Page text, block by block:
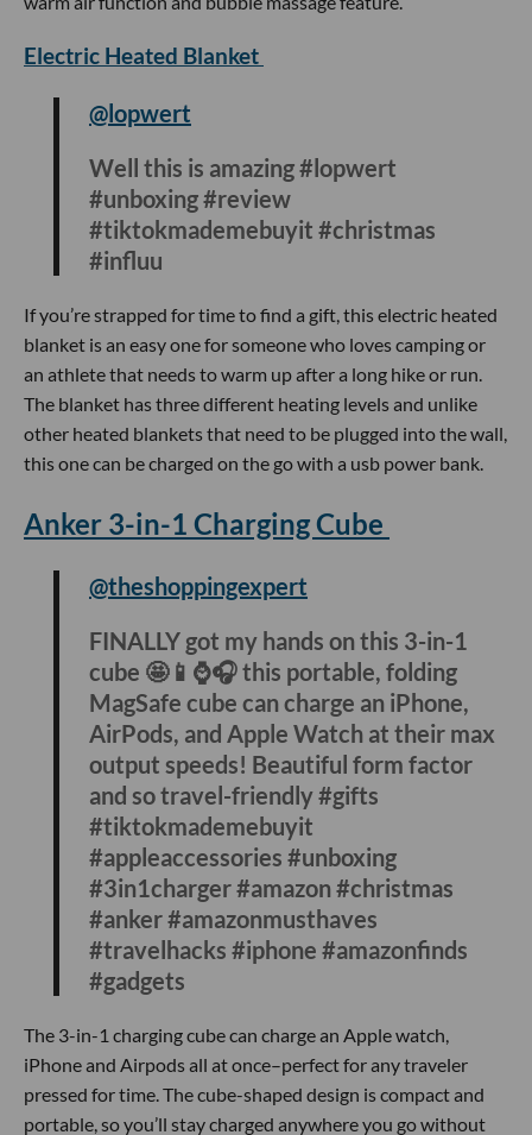
#fyp #gadget #dontgetelectricuted
Jacuzzi’s are expensive and bulky but this portable mat will
provide you a jacuzzi like experience in the comfort of your
pump and your bath is instantly upgraded with a built-in
warm air function and bubble massage feature.
Electric Heated Blanket
@lopwert
Well this is amazing #lopwert
#unboxing #review
#tiktokmademebuyit #christmas
#influu
If you’re strapped for time to find a gift, this electric heated
blanket is an easy one for someone who loves camping or
an athlete that needs to warm up after a long hike or run.
The blanket has three different heating levels and unlike
other heated blankets that need to be plugged into the wall,
this one can be charged on the go with a usb power bank.
Anker 3-in-1 Charging Cube
@theshoppingexpert
FINALLY got my hands on this 3-in-1
MagSafe cube can charge an iPhone,
AirPods, and Apple Watch at their max
output speeds! Beautiful form factor